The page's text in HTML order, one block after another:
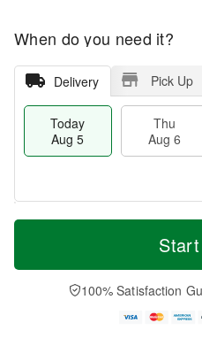
When do you need it?
Delivery Pick Up
Today
Aug 5
Thu
Aug 6
T
a
u
u
M
e
D
a
100% Satisfaction